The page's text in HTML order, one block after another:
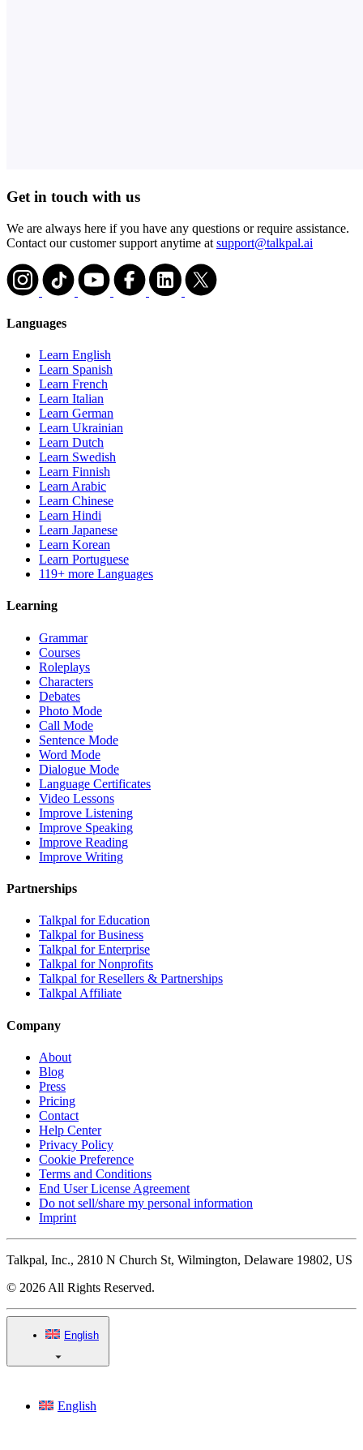
Get in touch with us
We are always here if you have any questions or require assistance.
Contact our customer support anytime at support@talkpal.ai
Languages
Learn English
Learn Spanish
Learn French
Learn Italian
Learn German
Learn Ukrainian
Learn Dutch
Learn Swedish
Learn Finnish
Learn Arabic
Learn Chinese
Learn Hindi
Learn Japanese
Learn Korean
Learn Portuguese
119+ more Languages
Learning
Grammar
Courses
Roleplays
Characters
Debates
Photo Mode
Call Mode
Sentence Mode
Word Mode
Dialogue Mode
Language Certificates
Video Lessons
Improve Listening
Improve Speaking
Improve Reading
Improve Writing
Partnerships
Talkpal for Education
Talkpal for Business
Talkpal for Enterprise
Talkpal for Nonprofits
Talkpal for Resellers & Partnerships
Talkpal Affiliate
Company
About
Blog
Press
Pricing
Contact
Help Center
Privacy Policy
Cookie Preference
Terms and Conditions
End User License Agreement
Do not sell/share my personal information
Imprint
Talkpal, Inc., 2810 N Church St, Wilmington, Delaware 19802, US
© 2026 All Rights Reserved.
English
English